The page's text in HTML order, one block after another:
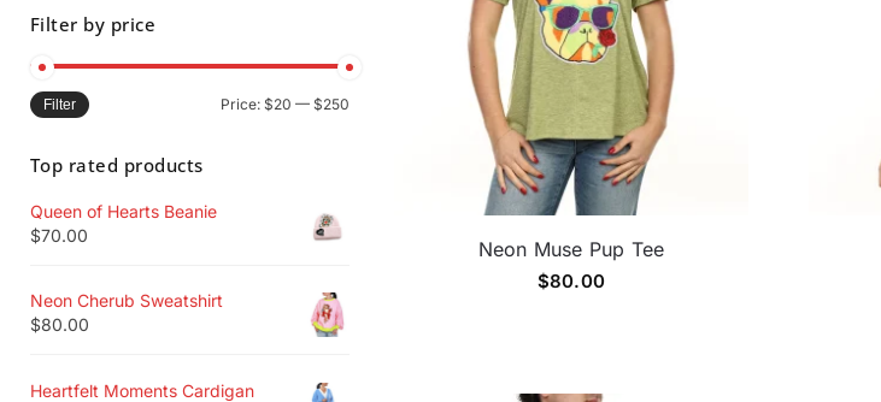
Filter by price
Filter Price: $20 — $250
Top rated products
Queen of Hearts Beanie
$70.00
Neon Cherub Sweatshirt
$80.00
Heartfelt Moments Cardigan
Neon Muse Pup Tee
$80.00